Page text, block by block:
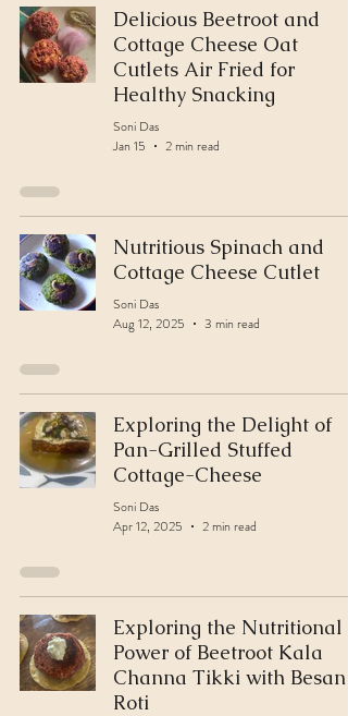
Delicious Beetroot and
Cottage Cheese Oat
Cutlets Air Fried for
Healthy Snacking
Soni Das
Jan 15
2 min read
Nutritious Spinach and
Cottage Cheese Cutlet
Soni Das
Aug 12, 2025
3 min read
Exploring the Delight of
Pan-Grilled Stuffed
Cottage-Cheese
Soni Das
Apr 12, 2025
2 min read
Exploring the Nutritional
Power of Beetroot Kala
Channa Tikki with Besan
Roti